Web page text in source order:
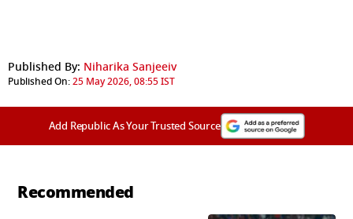
Published By: Niharika Sanjeeiv
Published On:25 May 2026, 08:55 IST
Add Republic As Your Trusted Source
Recommended